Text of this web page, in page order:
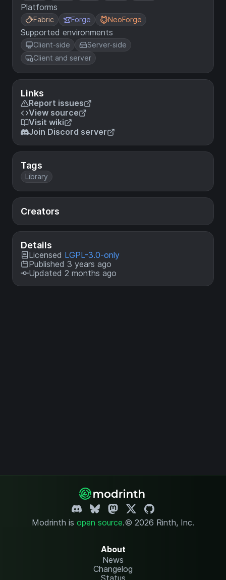
Platforms
Fabric Forge NeoForge
Supported environments
Client-side
Server-side
Client and server
Links
Report issues
View source
Visit wiki
Join Discord server
Tags
Library
Creators
Details
Licensed LGPL-3.0-only
Published 3 years ago
Updated 2 months ago
Modrinth is open source.© 2026 Rinth, Inc.
About
News
Changelog